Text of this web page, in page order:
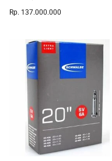
Rp. 137.000.000